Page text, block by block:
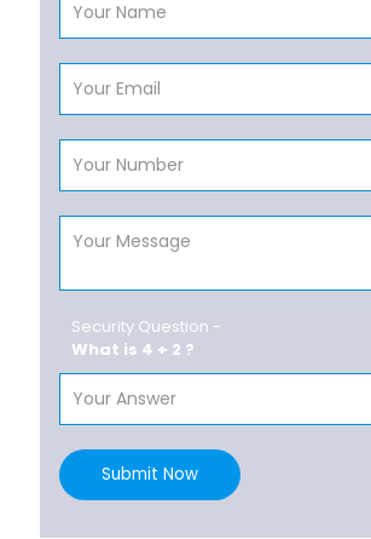
Security Question -
What is 4 + 2 ?
Submit Now